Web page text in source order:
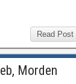
Read Post
Morden